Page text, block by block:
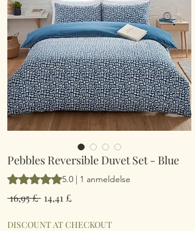
Pebbles Reversible Duvet Set - Blue
Vurderingen er 5.0 ud af fem stjerner
5.0 | 1 anmeldelse
16,95 £ Regulær
14,41 £
DISCOUNT AT CHECKOUT